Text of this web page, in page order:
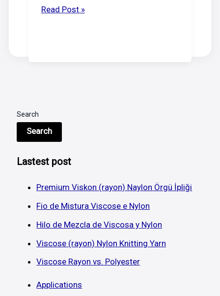
About
Read Post »
Search
Search
Lastest post
Premium Viskon (rayon) Naylon Örgü İpliği
Fio de Mistura Viscose e Nylon
Hilo de Mezcla de Viscosa y Nylon
Viscose (rayon) Nylon Knitting Yarn
Viscose Rayon vs. Polyester
Applications